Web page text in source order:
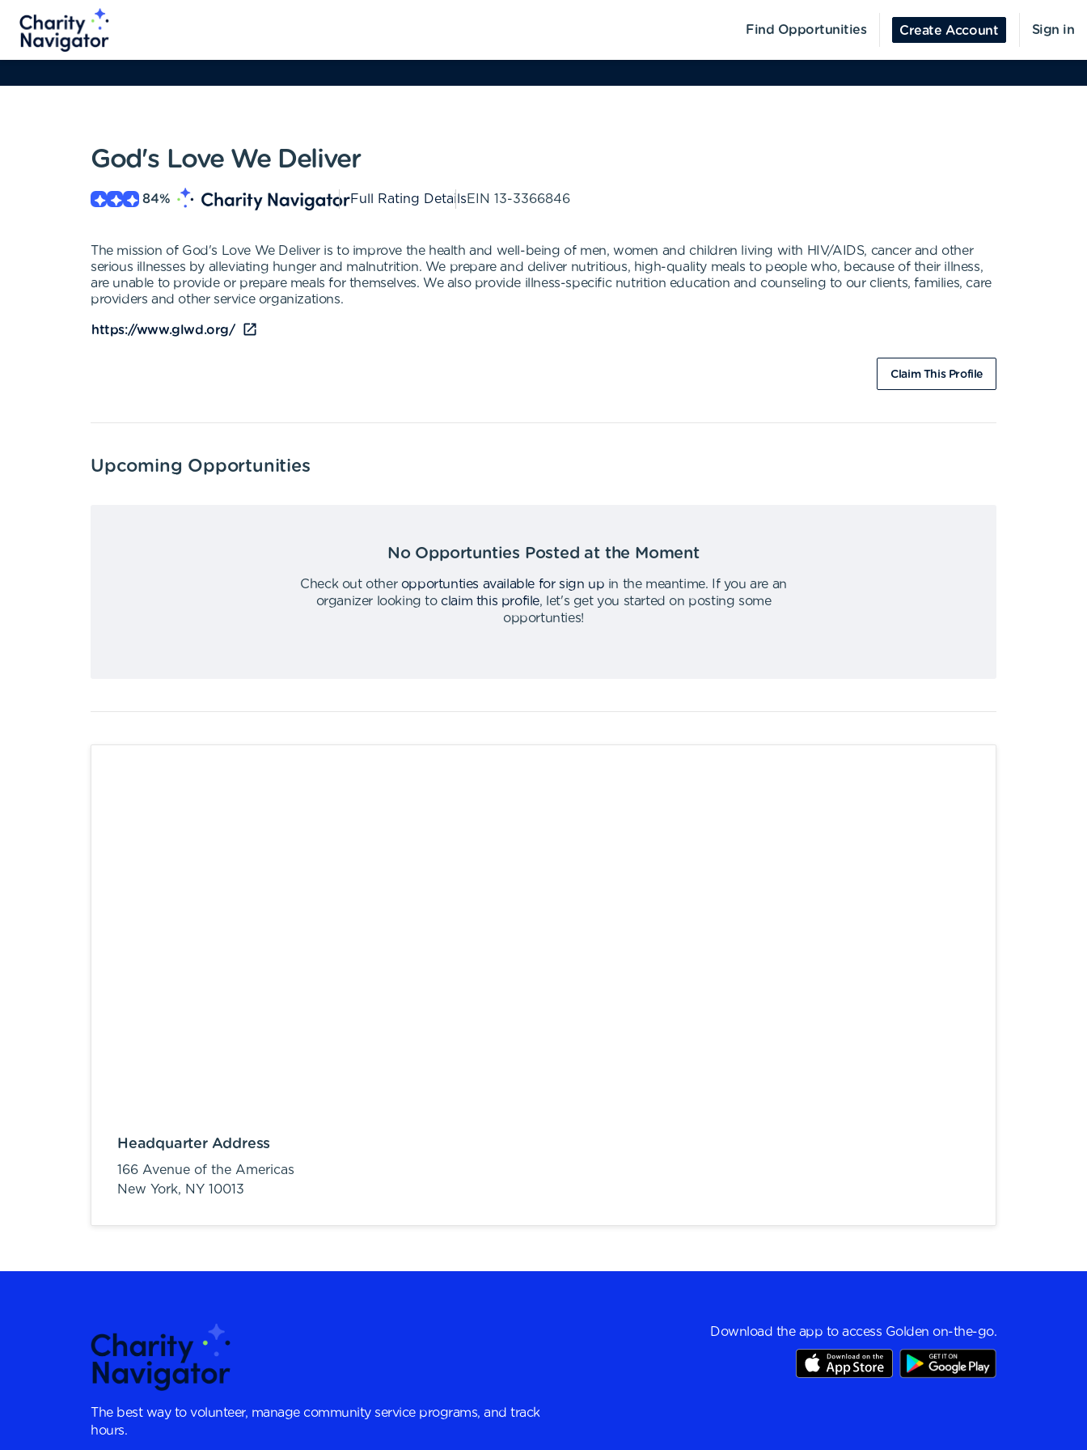
Find Opportunities Create Account Sign in
God's Love We Deliver
84% Full Rating DetailsEIN 13-3366846
The mission of God's Love We Deliver is to improve the health and well-being of men, women and children living with HIV/AIDS, cancer and other
serious illnesses by alleviating hunger and malnutrition. We prepare and deliver nutritious, high-quality meals to people who, because of their illness,
are unable to provide or prepare meals for themselves. We also provide illness-specific nutrition education and counseling to our clients, families, care
providers and other service organizations.
https://www.glwd.org/
Claim This Profile
Upcoming Opportunities
No Opportunties Posted at the Moment
Check out other opportunties available for sign up in the meantime.
If you are an
organizer looking to claim this profile,
let's get you started on posting some
opportunties!
Headquarter Address
166 Avenue of the Americas
New York, NY 10013
The best way to volunteer, manage community service programs, and track
hours.
Download the app to access Golden on-the-go.